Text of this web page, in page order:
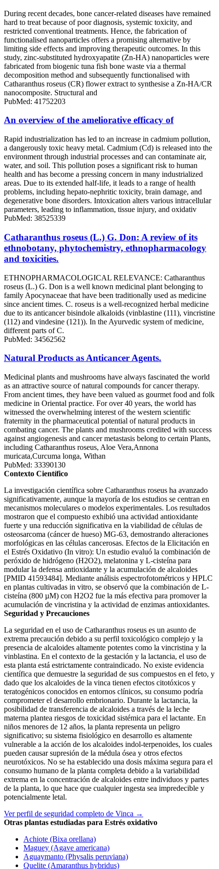
During recent decades, bone cancer-related diseases have remained
hard to treat because of poor diagnosis, systemic toxicity, and
restricted conventional treatments. Hence, the fabrication of
functionalised nanoparticles offers a promising alternative by
limiting side effects and improving therapeutic outcomes. In this
study, zinc-substituted hydroxyapatite (Zn-HA) nanoparticles were
fabricated from biogenic tuna fish bone waste via a thermal
decomposition method and subsequently functionalised with
Catharanthus roseus (CR) flower extract to synthesise a Zn-HA/CR
nanocomposite. Structural and
PubMed: 41752203
An overview of the ameliorative efficacy of
Rapid industrialization has led to an increase in cadmium pollution,
a dangerously toxic heavy metal. Cadmium (Cd) is released into the
environment through industrial processes and can contaminate air,
water, and soil. This pollution poses a significant risk to human
health and has become a pressing concern in many industrialized
areas. Due to its extended half-life, it leads to a range of health
problems, including hepato-nephritic toxicity, brain damage, and
degenerative bone disorders. Intoxication alters various intracellular
parameters, leading to inflammation, tissue injury, and oxidativ
PubMed: 38525339
Catharanthus roseus (L.) G. Don: A review of its
ethnobotany, phytochemistry, ethnopharmacology
and toxicities.
ETHNOPHARMACOLOGICAL RELEVANCE: Catharanthus
roseus (L.) G. Don is a well known medicinal plant belonging to
family Apocynaceae that have been traditionally used as medicine
since ancient times. C. roseus is a well-recognized herbal medicine
due to its anticancer bisindole alkaloids (vinblastine (111), vincristine
(112) and vindesine (121)). In the Ayurvedic system of medicine,
different parts of C.
PubMed: 34562562
Natural Products as Anticancer Agents.
Medicinal plants and mushrooms have always fascinated the world
as an attractive source of natural compounds for cancer therapy.
From ancient times, they have been valued as gourmet food and folk
medicine in Oriental practice. For over 40 years, the world has
witnessed the overwhelming interest of the western scientific
fraternity in the pharmaceutical potential of natural products in
combating cancer. The plants and mushrooms credited with success
against angiogenesis and cancer metastasis belong to certain Plants,
including Catharanthus roseus, Aloe Vera,Annona
muricata,Curcuma longa, Withan
PubMed: 33390130
Contexto Científico
La investigación científica sobre Catharanthus roseus ha avanzado
significativamente, aunque la mayoría de los estudios se centran en
mecanismos moleculares o modelos experimentales. Los resultados
mostraron que el compuesto exhibió una actividad antioxidante
fuerte y una reducción significativa en la viabilidad de células de
osteosarcoma (cáncer de hueso) MG-63, demostrando alteraciones
morfológicas en las células cancerosas. Efectos de la Elicitación en
el Estrés Oxidativo (In vitro): Un estudio evaluó la combinación de
peróxido de hidrógeno (H2O2), melatonina y L-cisteína para
modular la defensa antioxidante y la acumulación de alcaloides
[PMID 41593484]. Mediante análisis espectrofotométricos y HPLC
en plantas cultivadas in vitro, se observó que la combinación de L-
cisteína (800 µM) con H2O2 fue la más efectiva para promover la
acumulación de vincristina y la actividad de enzimas antioxidantes.
Seguridad y Precauciones
La seguridad en el uso de Catharanthus roseus es un asunto de
extrema precaución debido a su perfil toxicológico complejo y la
presencia de alcaloides altamente potentes como la vincristina y la
vinblastina. En el contexto de la gestación y la lactancia, el uso de
esta planta está estrictamente contraindicado. No existe evidencia
científica que demuestre la seguridad de sus compuestos en el feto, y
dado que los alcaloides de la vinca tienen efectos citotóxicos y
teratogénicos conocidos en entornos clínicos, su consumo podría
comprometer el desarrollo embrionario. Durante la lactancia, la
posibilidad de transferencia de alcaloides a través de la leche
materna plantea riesgos de toxicidad sistémica para el lactante. En
niños menores de 12 años, la planta representa un peligro
significativo; su sistema fisiológico en desarrollo es altamente
vulnerable a la acción de los alcaloides indol-terpenoides, los cuales
pueden causar supresión de la médula ósea y otros efectos
neurotóxicos. No se ha establecido una dosis máxima segura para el
consumo humano de la planta completa debido a la variabilidad
extrema en la concentración de alcaloides entre individuos y partes
de la planta, lo que hace que cualquier ingesta sea impredecible y
potencialmente letal.
Ver perfil de seguridad completo de Vinca →
Otras plantas estudiadas para Estrés oxidativo
Achiote (Bixa orellana)
Maguey (Agave americana)
Aguaymanto (Physalis peruviana)
Quelite (Amaranthus hybridus)